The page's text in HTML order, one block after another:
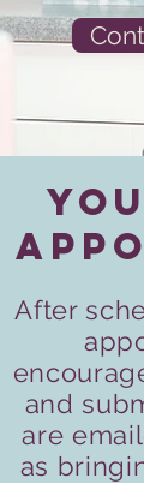
After
and
are
as